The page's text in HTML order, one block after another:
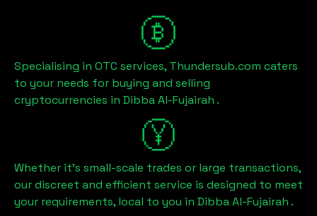
Specialising in OTC services, Thundersub.com caters
to your needs for buying and selling
cryptocurrencies in Dibba Al-Fujairah .
Whether it's small-scale trades or large transactions,
our discreet and efficient service is designed to meet
your requirements, local to you in Dibba Al-Fujairah .